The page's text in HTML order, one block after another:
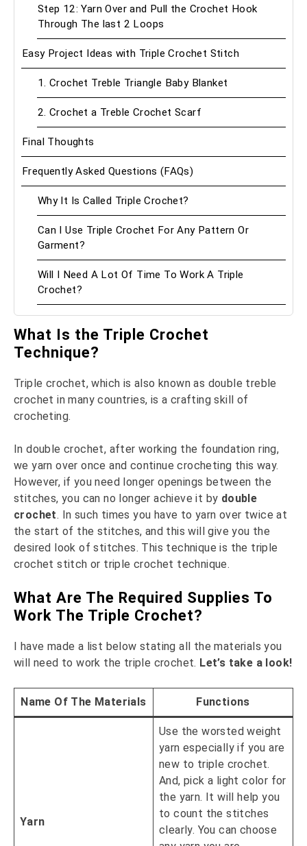
Step 12: Yarn Over and Pull the Crochet Hook
Through The last 2 Loops
Easy Project Ideas with Triple Crochet Stitch
1. Crochet Treble Triangle Baby Blanket
2. Crochet a Treble Crochet Scarf
Final Thoughts
Frequently Asked Questions (FAQs)
Why It Is Called Triple Crochet?
Can I Use Triple Crochet For Any Pattern Or
Garment?
Will I Need A Lot Of Time To Work A Triple
Crochet?
What Is the Triple Crochet
Technique?
Triple crochet, which is also known as double treble
crochet in many countries, is a crafting skill of
crocheting.
In double crochet, after working the foundation ring,
we yarn over once and continue crocheting this way.
However, if you need longer openings between the
stitches, you can no longer achieve it by double
crochet. In such times you have to yarn over twice at
the start of the stitches, and this will give you the
desired look of stitches. This technique is the triple
crochet stitch or triple crochet technique.
What Are The Required Supplies To
Work The Triple Crochet?
I have made a list below stating all the materials you
will need to work the triple crochet. Let’s take a look!
Name Of The Materials Functions
Yarn
Use the worsted weight
yarn especially if you are
new to triple crochet.
And, pick a light color for
the yarn. It will help you
to count the stitches
clearly. You can choose